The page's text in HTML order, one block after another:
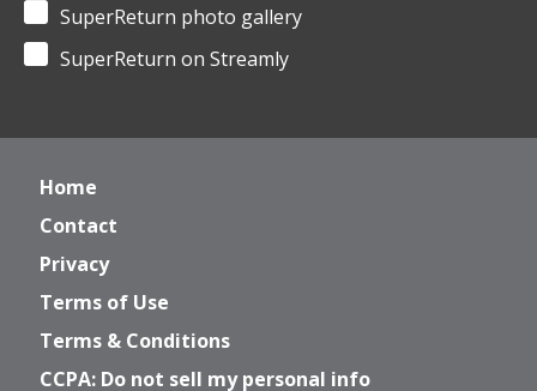
SuperReturn photo gallery
SuperReturn on Streamly
Home
Contact
Privacy
Terms of Use
Terms & Conditions
CCPA: Do not sell my personal info